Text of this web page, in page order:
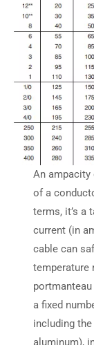
An
of a
terms, it’s a
current (in
cable can
temperature
a fixed
including
aluminum),